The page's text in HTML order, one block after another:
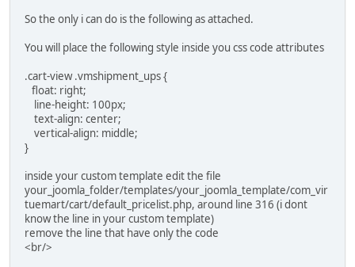
So the only i can do is the following as attached.
You will place the following style inside you css code attributes
.cart-view .vmshipment_ups {
float: right;
line-height: 100px;
text-align: center;
vertical-align: middle;
}
inside your custom template edit the file
your_joomla_folder/templates/your_joomla_template/com_vir
tuemart/cart/default_pricelist.php, around line 316 (i dont
know the line in your custom template)
remove the line that have only the code
<br/>